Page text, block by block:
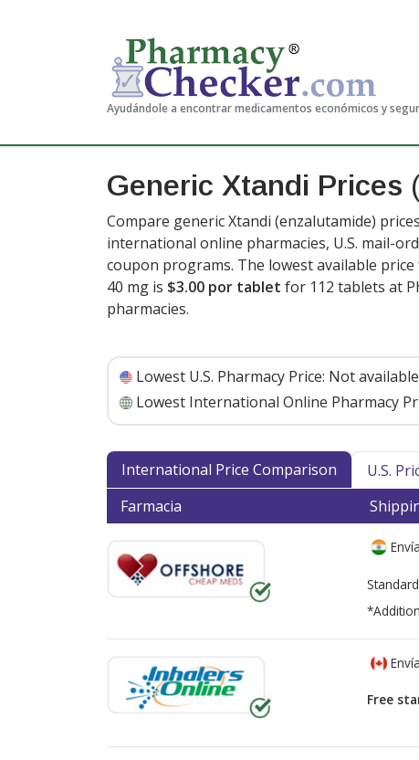
Ayudándole a encontrar medicamentos económicos y
Generic Xtandi Prices
Compare generic Xtandi (enzalutamide)
international online pharmacies, U.S. mail-
coupon programs. The lowest available
40 mg is $3.00 por tablet for 112 tablets at
pharmacies.
Lowest U.S. Pharmacy Price: Not available
Lowest International Online Pharmacy
International Price Comparison U.S.
Farmacia
Free